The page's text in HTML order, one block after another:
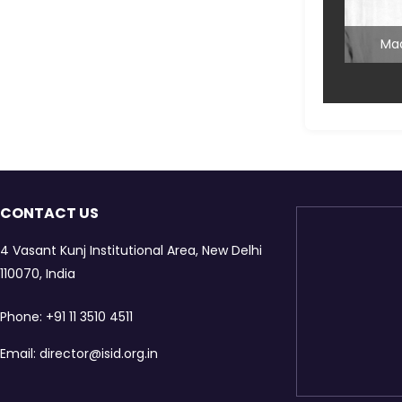
CONTACT US
4 Vasant Kunj Institutional Area, New Delhi
110070, India
Phone: +91 11 3510 4511
Email: director@isid.org.in